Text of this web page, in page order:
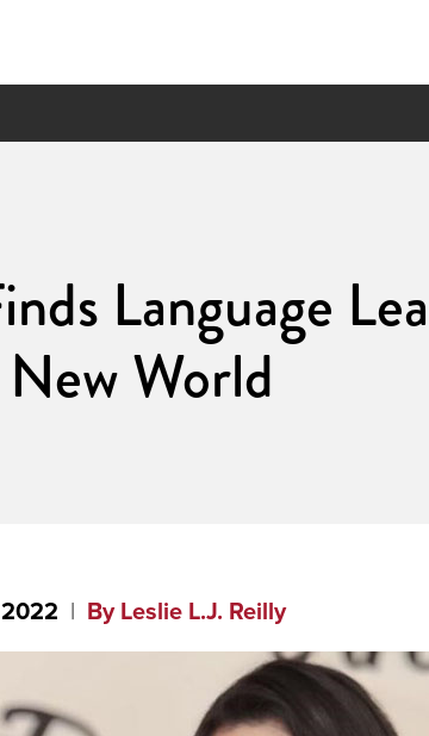
Language
World
By Leslie L.J. Reilly